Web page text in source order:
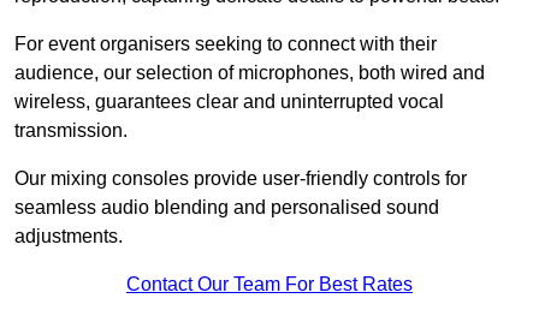
For event organisers seeking to connect with their
audience, our selection of microphones, both wired and
wireless, guarantees clear and uninterrupted vocal
transmission.
Our mixing consoles provide user-friendly controls for
seamless audio blending and personalised sound
adjustments.
Contact Our Team For Best Rates